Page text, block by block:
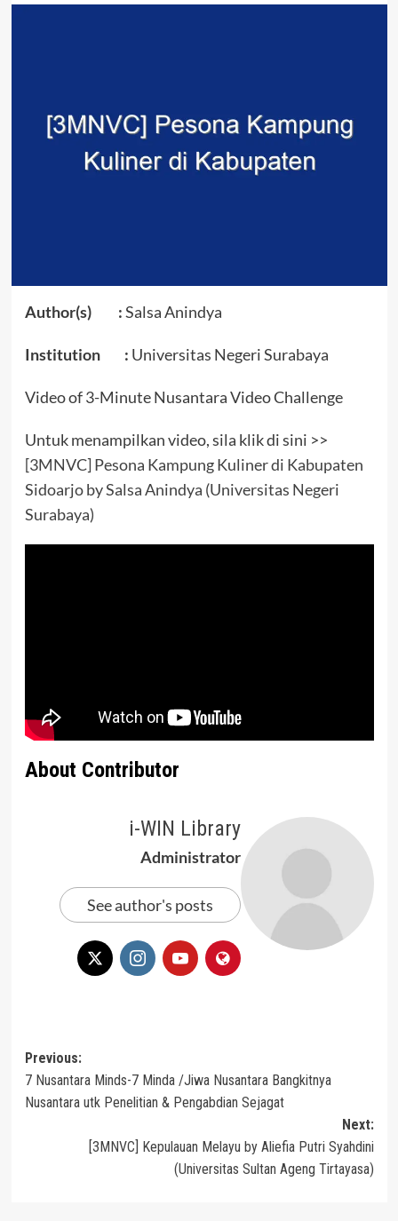
Author(s) :Salsa Anindya
Institution : Universitas Negeri Surabaya
Video of 3-Minute Nusantara Video Challenge
Untuk menampilkan video, sila klik di sini >>
[3MNVC] Pesona Kampung Kuliner di Kabupaten
Sidoarjo by Salsa Anindya (Universitas Negeri
Surabaya)
About Contributor
i-WIN Library
Administrator
See author's posts
Post
navigation
Previous:
7 Nusantara Minds-7 Minda /Jiwa Nusantara Bangkitnya
Nusantara utk Penelitian & Pengabdian Sejagat
Next:
[3MNVC] Kepulauan Melayu by Aliefia Putri Syahdini
(Universitas Sultan Ageng Tirtayasa)